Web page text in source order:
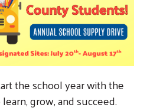
the school year with the
grow, and succeed.